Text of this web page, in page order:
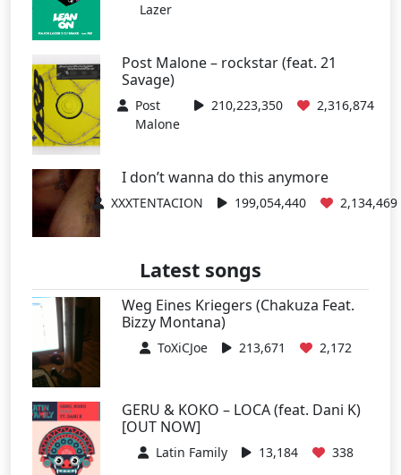
Lazer
Post Malone – rockstar (feat. 21
Savage)
Post
Malone
210,223,350 2,316,874
I don’t wanna do this anymore
XXXTENTACION 199,054,440 2,134,469
Latest songs
Weg Eines Kriegers (Chakuza Feat.
Bizzy Montana)
ToXiCJoe 213,671 2,172
GERU & KOKO – LOCA (feat. Dani K)
[OUT NOW]
Latin Family 13,184 338